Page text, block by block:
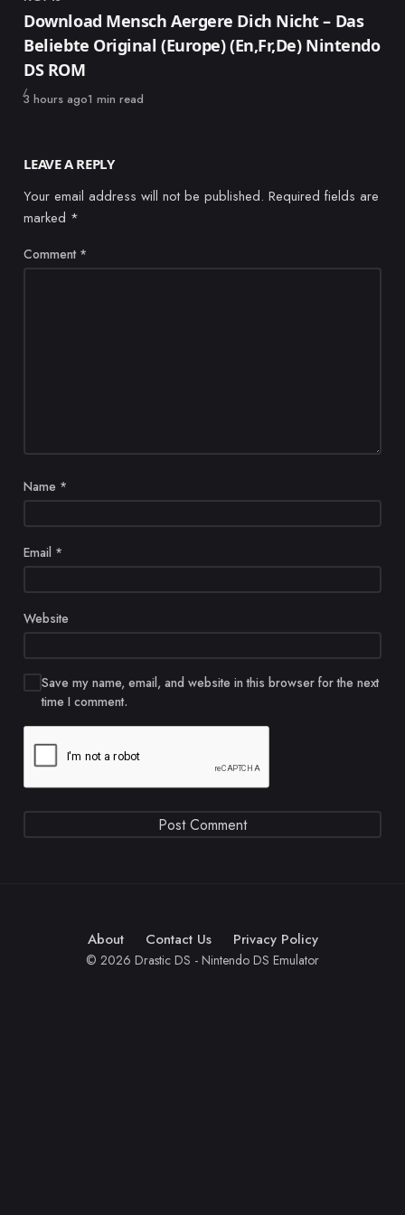
Category
Download Mensch Aergere Dich Nicht – Das
Beliebte Original (Europe) (En,Fr,De) Nintendo
DS ROM
Published
3 hours ago1 min read
LEAVE A REPLY
Your email address will not be published. Required fields are
marked *
Comment *
Name *
Email *
Website
Save my name, email, and website in this browser for the next
time I comment.
About Contact Us Privacy Policy
© 2026 Drastic DS - Nintendo DS Emulator